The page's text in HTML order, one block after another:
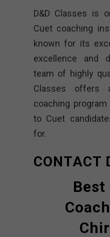
D&D Classes is
Cuet coaching
known for its
excellence and
team of highly
Classes offers
coaching
to Cuet
for.
CONTACT
Best